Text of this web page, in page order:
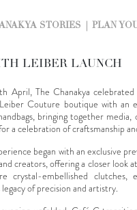
STORIES PLAN
LEIBER LAUNCH
April, The Chanakya
Couture boutique with an
bringing together media,
a celebration of craftsmanship
began with an exclusive
creators, offering a closer look
crystal-embellished
legacy of precision and artistry.